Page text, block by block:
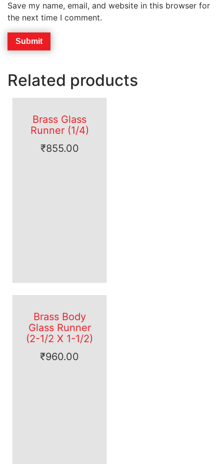
Save my name, email, and website in this browser for
the next time I comment.
Related products
Brass Glass
Runner (1/4)
₹855.00
Brass Body
Glass Runner
(2-1/2 X 1-1/2)
₹960.00